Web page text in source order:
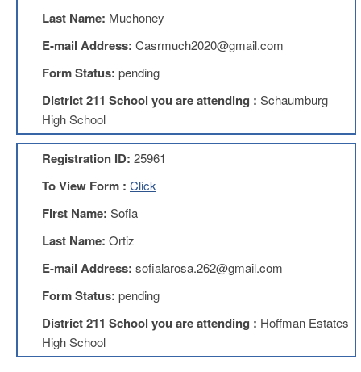
(TIE)
Application
United
Support
Staff
(USSC)
United
Staff
Membership
Support
Staff
Last Name: Muchoney
E-mail Address: Casrmuch2020@gmail.com
Form Status: pending
District 211 School you are attending : Schaumburg
High School
Registration ID: 25961
To View Form : Click
First Name: Sofia
Last Name: Ortiz
E-mail Address: sofialarosa.262@gmail.com
Form Status: pending
District 211 School you are attending : Hoffman Estates
High School